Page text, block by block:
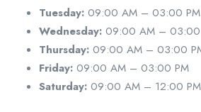
Tuesday: 09:00 AM – 03:00 PM
Wednesday: 09:00 AM – 03:00
Thursday: 09:00 AM – 03:00
Friday: 09:00 AM – 03:00 PM
Saturday: 09:00 AM – 12:00 PM